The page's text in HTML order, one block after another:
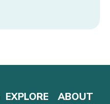
EXPLORE ABOUT